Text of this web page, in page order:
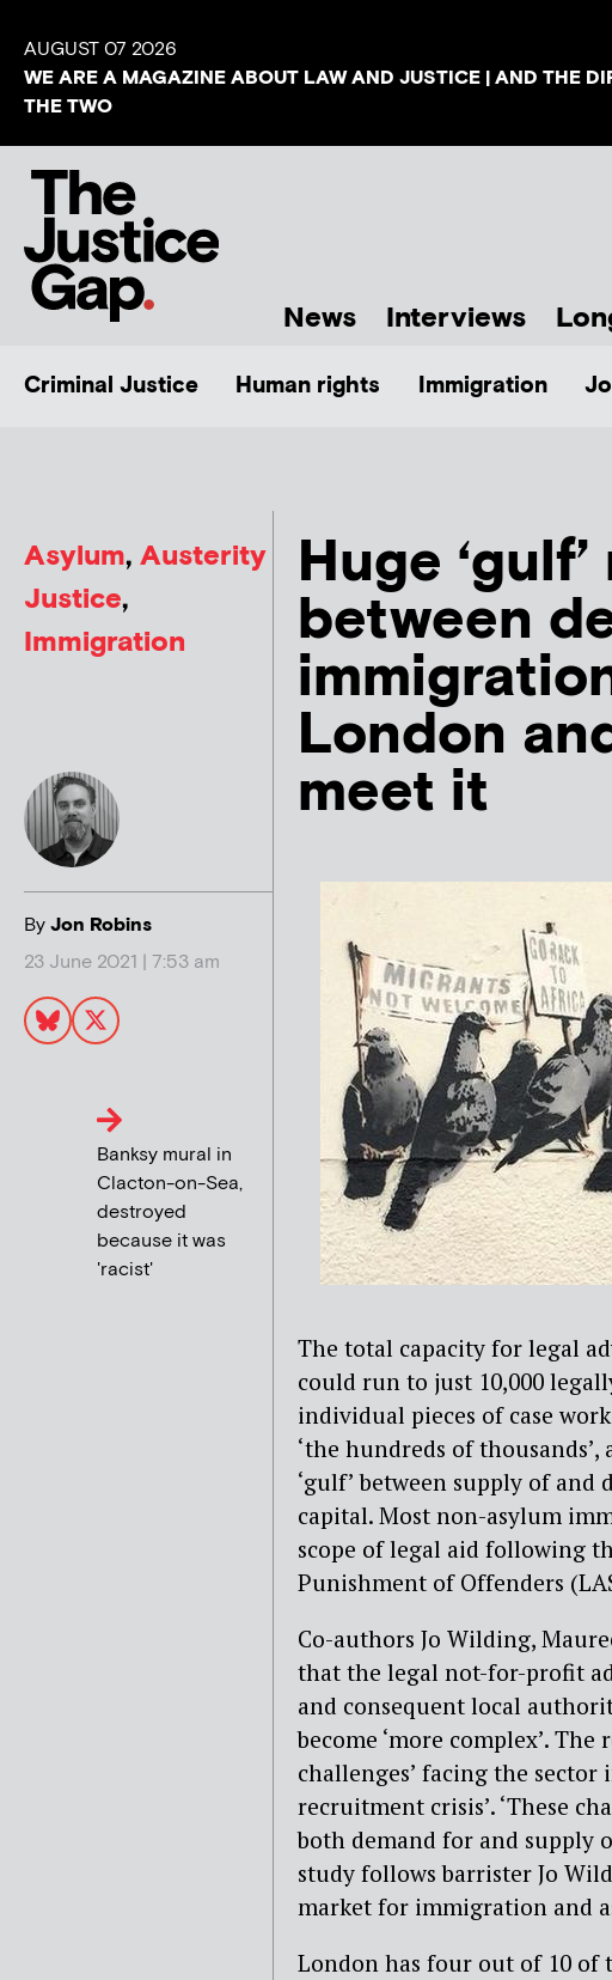
AUGUST 07 2026
WE ARE A MAGAZINE ABOUT LAW AND JUSTICE | AND THE
THE TWO
News Interviews
Criminal Justice Human rights Immigration
Asylum, Austerity
Justice,
Immigration
ByJon Robins
23 June 2021 | 7:53 am
Huge
between
London
meet it
Banksy mural in
Clacton-on-Sea,
destroyed
because it was
'racist'
The total capacity for legal
could run to just 10,000
individual pieces of case
‘the hundreds of
‘gulf’ between supply of
capital. Most non-asylum
scope of legal aid following
Punishment of Offenders
Co-authors Jo Wilding,
that the legal not-for-profit
and consequent local
become ‘more complex’.
challenges’ facing the
recruitment crisis’. ‘These
both demand for and supply
study follows barrister Jo
market for immigration and
London has four out of 10 of